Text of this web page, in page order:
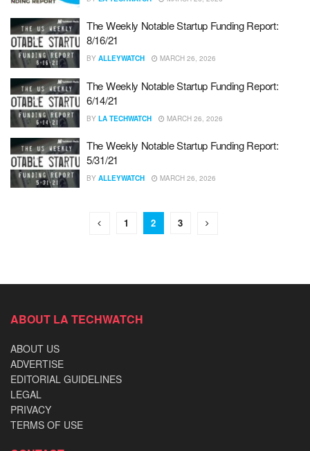
The Weekly Notable Startup Funding Report:
8/16/21
BY ALLEYWATCH MARCH 26, 2026
The Weekly Notable Startup Funding Report:
6/14/21
BY LA TECHWATCH MARCH 26, 2026
The Weekly Notable Startup Funding Report:
5/31/21
BY ALLEYWATCH MARCH 26, 2026
1 2 3
ABOUT LA TECHWATCH
ABOUT US
ADVERTISE
EDITORIAL GUIDELINES
LEGAL
PRIVACY
TERMS OF USE